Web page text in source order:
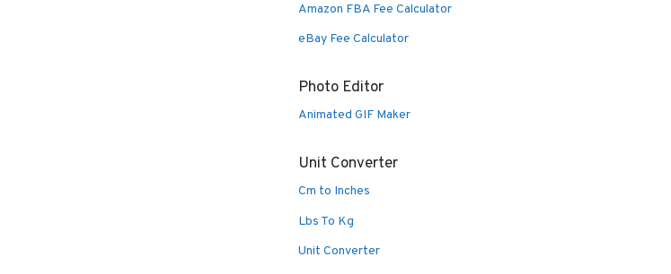
Amazon FBA Fee Calculator
eBay Fee Calculator
Photo Editor
Animated GIF Maker
Unit Converter
Cm to Inches
Lbs To Kg
Unit Converter